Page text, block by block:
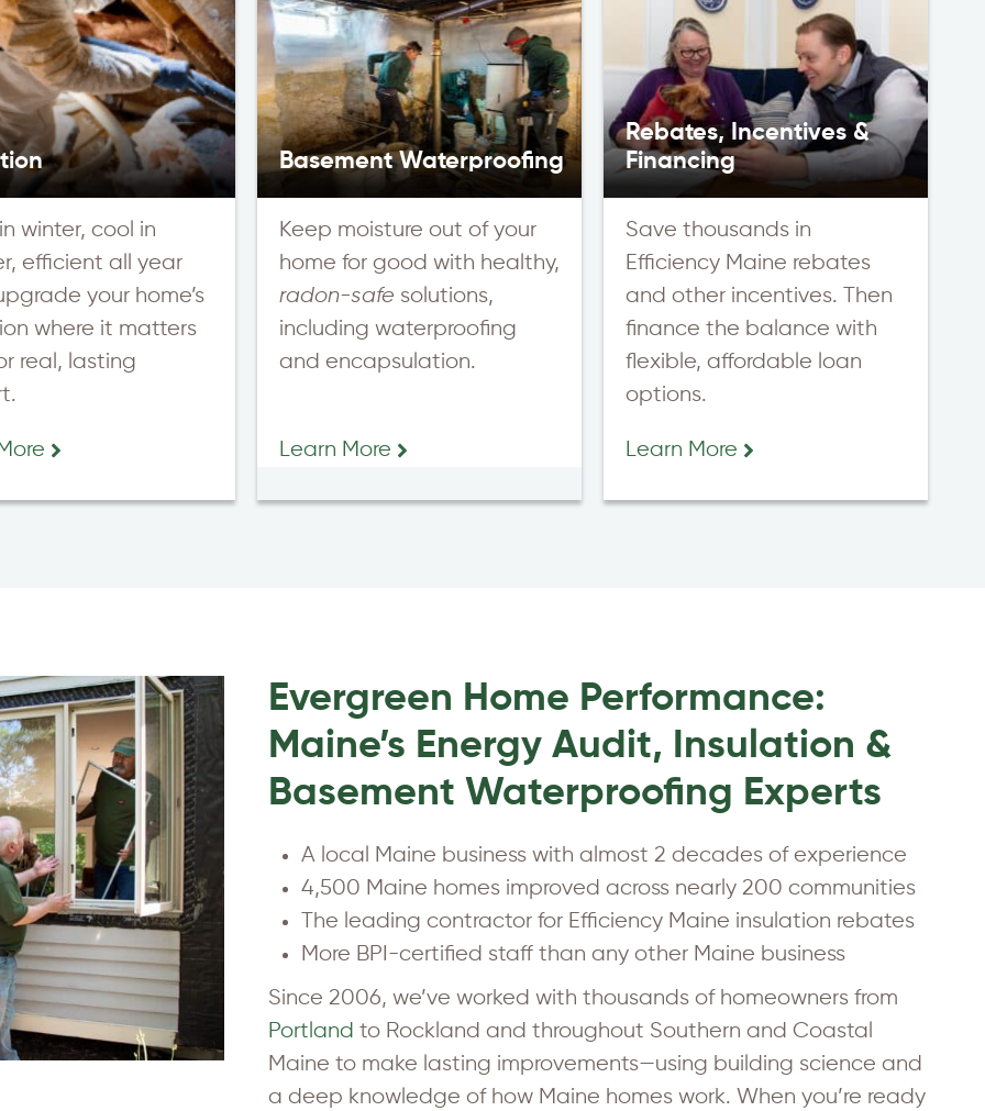
winter, cool in
efficient all year
your home’s
where it matters
real, lasting
Basement Waterproofing
Keep moisture out of your
home for good with healthy,
radon-safe solutions,
including waterproofing
and encapsulation.
Learn More
Rebates, Incentives &
Financing
Save thousands in
Efficiency Maine rebates
and other incentives. Then
finance the balance with
flexible, affordable loan
options.
Learn More
Evergreen Home Performance:
Maine’s Energy Audit, Insulation &
Basement Waterproofing Experts
A local Maine business with almost 2 decades of experience
4,500 Maine homes improved across nearly 200 communities
The leading contractor for Efficiency Maine insulation rebates
More BPI-certified staff than any other Maine business
Since 2006, we’ve worked with thousands of homeowners from
Portland to Rockland and throughout Southern and Coastal
Maine to make lasting improvements—using building science and
a deep knowledge of how Maine homes work. When you’re ready